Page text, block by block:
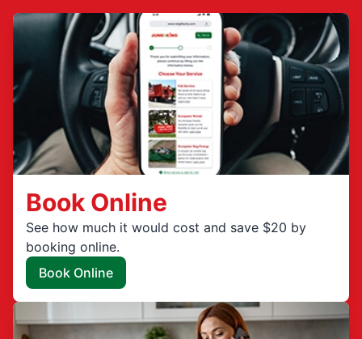
Book Online
See how much it would cost and save $20 by
booking online.
Book Online